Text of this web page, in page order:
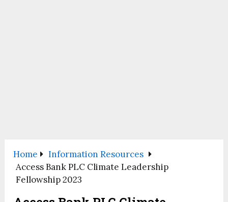
Home
Information Resources
Access Bank PLC Climate Leadership
Fellowship 2023